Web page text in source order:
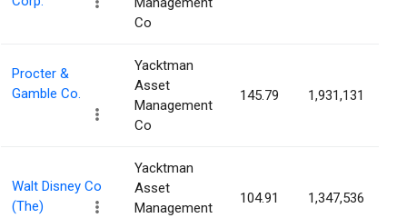
Co
Procter &
Gamble Co.
Yacktman
Asset
Management
Co
145.79 1,931,131
Walt Disney Co
(The)
Yacktman
Asset
Management
104.91 1,347,536